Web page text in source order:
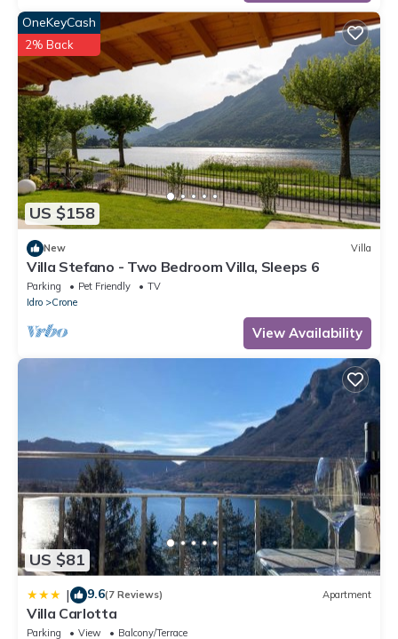
US $158
OneKeyCash
2% Back
New Villa
Villa Stefano - Two Bedroom Villa, Sleeps 6
Parking Pet Friendly
TV
Idro
Crone
View Availability
US $81
| 9.6(7 Reviews) Apartment
Villa Carlotta
Parking View
Balcony/Terrace